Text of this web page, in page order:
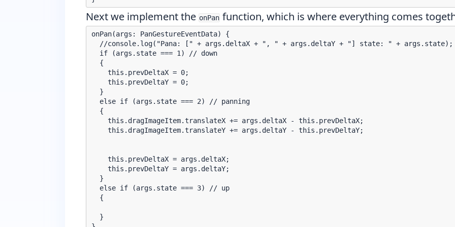
Next we implement the onPan function, which is where everything comes
onPan(args: PanGestureEventData) {
  //console.log("Pana: [" + args.deltaX + ", " + args.deltaY + "] state: " + args.state);
  if (args.state === 1) // down
  {
    this.prevDeltaX = 0;
    this.prevDeltaY = 0;
  }
  else if (args.state === 2) // panning
  {
    this.dragImageItem.translateX += args.deltaX - this.prevDeltaX;
    this.dragImageItem.translateY += args.deltaY - this.prevDeltaY;
    this.prevDeltaX = args.deltaX;
    this.prevDeltaY = args.deltaY;
  }
  else if (args.state === 3) // up
  {
  }